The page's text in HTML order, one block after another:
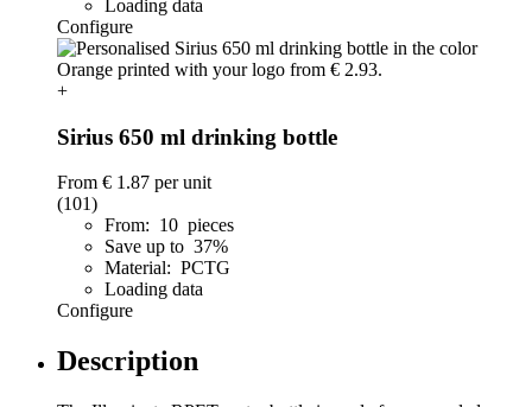
Loading data
Configure
+
Sirius 650 ml drinking bottle
From € 1.87 per unit
(101)
From: 10 pieces
Save up to 37%
Material: PCTG
Loading data
Configure
Description